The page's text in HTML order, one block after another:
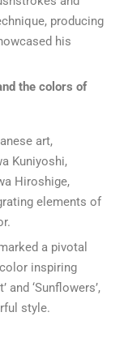
producing
his
the colors of
art,
Kuniyoshi,
Hiroshige,
elements of
a pivotal
inspiring
and ‘Sunflowers’,
style.